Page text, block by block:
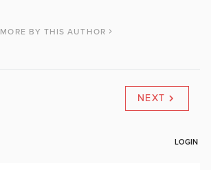
MORE BY THIS AUTHOR
NEXT